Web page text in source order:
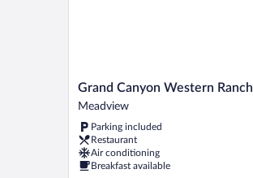
Grand
Canyon
Ranch
Meadview
Grand Canyon Western Ranch
Meadview
Parking included
Restaurant
Air conditioning
Breakfast available